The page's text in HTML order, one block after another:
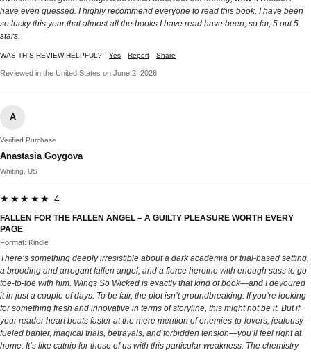
have even guessed. I highly recommend everyone to read this book. I have been
so lucky this year that almost all the books I have read have been, so far, 5 out 5
stars.
WAS THIS REVIEW HELPFUL? Yes Report Share
Reviewed in the United States on June 2, 2026
A
Verified Purchase
Anastasia Goygova
Whiting, US
★★★★★ 4
FALLEN FOR THE FALLEN ANGEL – A GUILTY PLEASURE WORTH EVERY
PAGE
Format: Kindle
There’s something deeply irresistible about a dark academia or trial-based setting,
a brooding and arrogant fallen angel, and a fierce heroine with enough sass to go
toe-to-toe with him. Wings So Wicked is exactly that kind of book—and I devoured
it in just a couple of days. To be fair, the plot isn’t groundbreaking. If you’re looking
for something fresh and innovative in terms of storyline, this might not be it. But if
your reader heart beats faster at the mere mention of enemies-to-lovers, jealousy-
fueled banter, magical trials, betrayals, and forbidden tension—you’ll feel right at
home. It’s like catnip for those of us with this particular weakness. The chemistry